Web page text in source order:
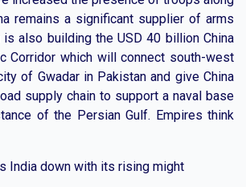
remains a significant supplier of arms
is also building the USD 40 billion China
Corridor which will connect south-west
of Gwadar in Pakistan and give China
supply chain to support a naval base
of the Persian Gulf. Empires think
India down with its rising might